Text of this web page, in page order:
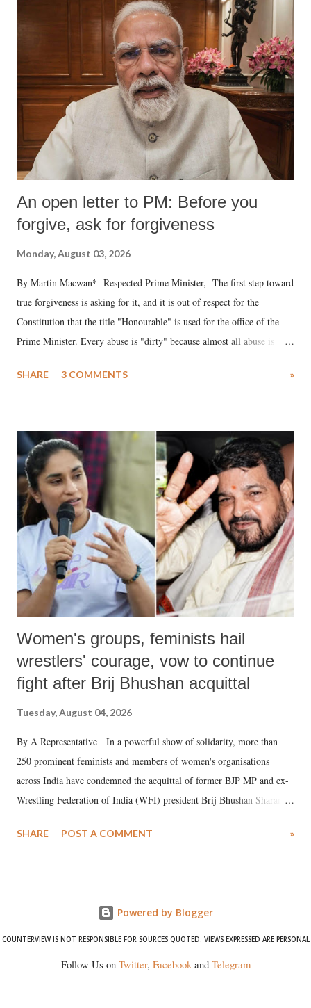
An open letter to PM: Before you
forgive, ask for forgiveness
Monday, August 03, 2026
By Martin Macwan* Respected Prime Minister, The first step toward
true forgiveness is asking for it, and it is out of respect for the
Constitution that the title "Honourable" is used for the office of the
Prime Minister. Every abuse is "dirty" because almost all abuse is
much like the disrobing of Draupadi in the royal court. This includes
India's Parliament to "Surpanakha's laugh"; and using a vulgar address
like "Didi O Didi" for a Chief Minister who holds a respected position
in a democracy—along with every other such remark. In the 79-year
history of independent India, you are better placed than anyone to say
which Prime Minister has used such language against women.
SHARE 3 COMMENTS »
Women's groups, feminists hail
wrestlers' courage, vow to continue
fight after Brij Bhushan acquittal
Tuesday, August 04, 2026
By A Representative In a powerful show of solidarity, more than
250 prominent feminists and members of women's organisations
across India have condemned the acquittal of former BJP MP and ex-
Wrestling Federation of India (WFI) president Brij Bhushan Sharan
wrestlers. The signatories have expressed unwavering support for the
SHARE POST A COMMENT »
Powered by Blogger
COUNTERVIEW IS NOT RESPONSIBLE FOR SOURCES QUOTED. VIEWS EXPRESSED ARE PERSONAL
Follow Us on Twitter, Facebookand Telegram